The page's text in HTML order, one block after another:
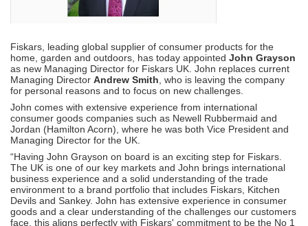
Fiskars, leading global supplier of consumer products for the
home, garden and outdoors, has today appointed John Grayson
as new Managing Director for Fiskars UK. John replaces current
Managing Director Andrew Smith , who is leaving the company
for personal reasons and to focus on new challenges.
John comes with extensive experience from international
consumer goods companies such as Newell Rubbermaid and
Jordan (Hamilton Acorn), where he was both Vice President and
Managing Director for the UK.
“Having John Grayson on board is an exciting step for Fiskars.
The UK is one of our key markets and John brings international
business experience and a solid understanding of the trade
environment to a brand portfolio that includes Fiskars, Kitchen
Devils and Sankey. John has extensive experience in consumer
goods and a clear understanding of the challenges our customers
face, this aligns perfectly with Fiskars' commitment to be the No 1